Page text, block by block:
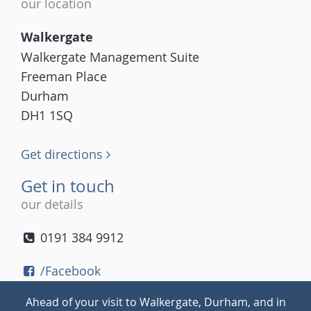
Walkergate
Walkergate Management Suite
Freeman Place
Durham
DH1 1SQ
Get directions
Get in touch
our details
0191 384 9912
/Facebook
Ahead of your visit to Walkergate, Durham, and in